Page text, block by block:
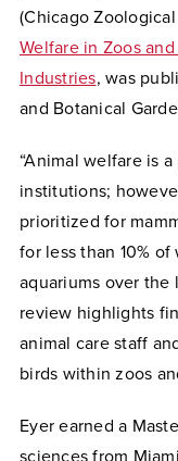
(Chicago
Welfare in Zoos
Industries, was
and Botanical
“Animal welfare is
institutions;
prioritized for
for less than 10%
aquariums over the
review highlights
animal care staff
birds within zoos
Eyer earned a